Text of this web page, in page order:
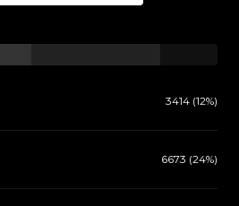
3414 (12%)
6673 (24%)